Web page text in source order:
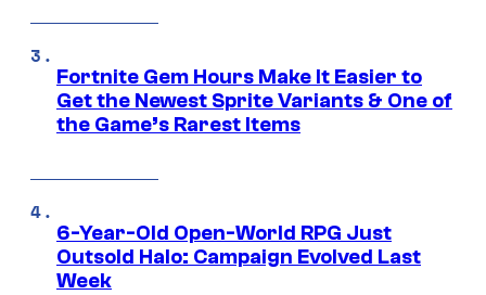
Fortnite Gem Hours Make It Easier to
Get the Newest Sprite Variants & One of
the Game’s Rarest Items
6-Year-Old Open-World RPG Just
Outsold Halo: Campaign Evolved Last
Week